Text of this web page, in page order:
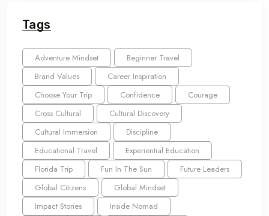
Tags
Adventure Mindset
Beginner Travel
Brand Values
Career Inspiration
Choose Your Trip
Confidence
Courage
Cross Cultural
Cultural Discovery
Cultural Immersion
Discipline
Educational Travel
Experiential Education
Florida Trip
Fun In The Sun
Future Leaders
Global Citizens
Global Mindset
Impact Stories
Inside Nomad